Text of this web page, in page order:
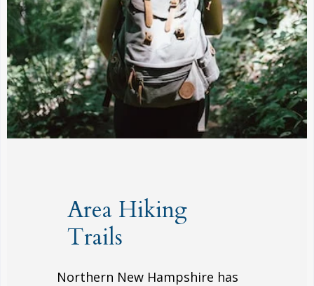
Area Hiking
Trails
Northern New Hampshire has